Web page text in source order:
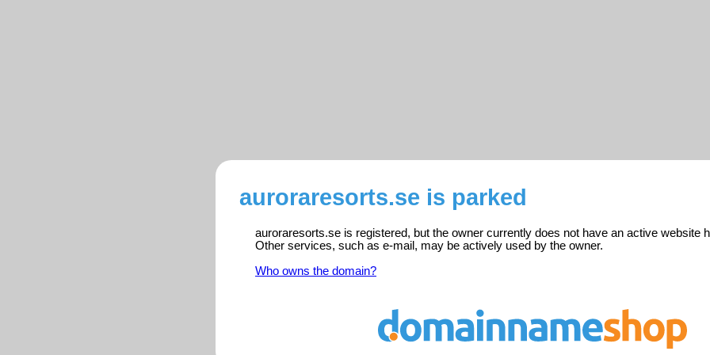
auroraresorts.se is parked
auroraresorts.se is registered, but the owner currently does not have an active website
Other services, such as e-mail, may be actively used by the owner.
Who owns the domain?